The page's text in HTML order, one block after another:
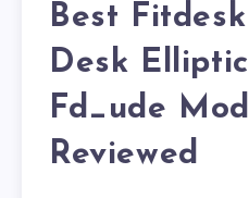
Best
Desk
Fd_ude
Reviewed